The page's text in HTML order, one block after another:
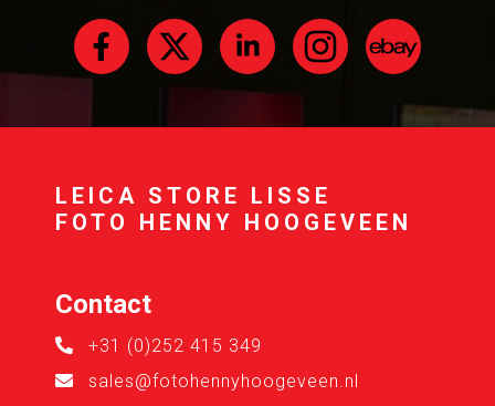
LEICA STORE LISSE
FOTO HENNY HOOGEVEEN
Contact
+31 (0)252 415 349
sales@fotohennyhoogeveen.nl